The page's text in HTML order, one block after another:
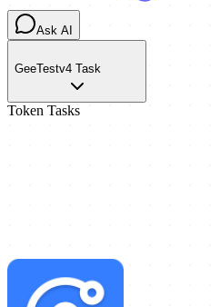
Ask AI
GeeTestv4 Task
Token Tasks